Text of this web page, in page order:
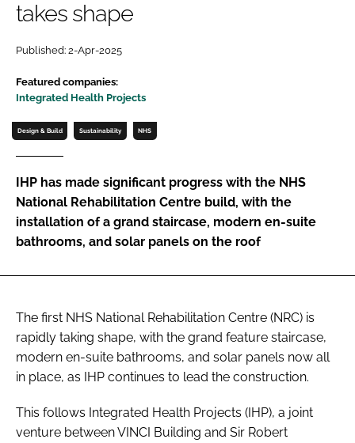
Password
Password
FORGOT PASSWORD?
takes shape
Published: 2-Apr-2025
Featured companies:
Integrated Health Projects
Design & Build Sustainability NHS
IHP has made significant progress with the NHS
National Rehabilitation Centre build, with the
installation of a grand staircase, modern en-suite
bathrooms, and solar panels on the roof
The first NHS National Rehabilitation Centre (NRC) is
rapidly taking shape, with the grand feature staircase,
modern en-suite bathrooms, and solar panels now all
in place, as IHP continues to lead the construction.
This follows Integrated Health Projects (IHP), a joint
venture between VINCI Building and Sir Robert